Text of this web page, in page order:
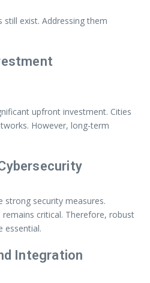
still exist. Addressing them
upfront investment. Cities
However, long-term
strong security measures.
critical. Therefore, robust
essential.
Integration